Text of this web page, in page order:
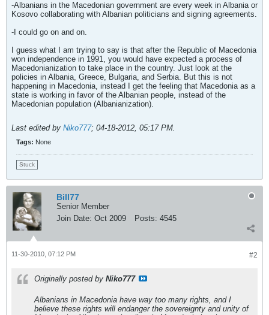
-Albanians in the Macedonian government are every week in Albania or
Kosovo collaborating with Albanian politicians and signing agreements.
-I could go on and on.
I guess what I am trying to say is that after the Republic of Macedonia
won independence in 1991, you would have expected a process of
Macedonianization to take place in the country. Just look at the
policies in Albania, Greece, Bulgaria, and Serbia. But this is not
happening in Macedonia, instead I get the feeling that Macedonia as a
state is working in favor of the Albanian people, instead of the
Macedonian population (Albanianization).
Last edited by Niko777; 04-18-2012, 05:17 PM.
Tags: None
Stuck
Bill77
Senior Member
Join Date: Oct 2009 Posts: 4545
#2
11-30-2010, 07:12 PM
Originally posted by Niko777
Albanians in Macedonia have way too many rights, and I
believe these rights will endanger the sovereignty and unity of